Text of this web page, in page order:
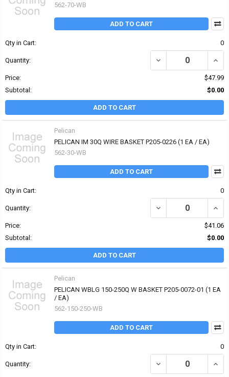
562-70-WB
ADD TO CART
Qty in Cart: 0
Quantity: DECREASE QUANTITY
Price:
$47.99
Subtotal:
$0.00
ADD TO CART
Pelican
PELICAN IM 30Q WIRE BASKET P205-0226 (1 EA / EA)
562-30-WB
ADD TO CART
Qty in Cart: 0
Quantity: DECREASE QUANTITY
Price:
$41.06
Subtotal:
$0.00
ADD TO CART
Pelican
PELICAN WBLG 150-250Q W BASKET P205-0072-01 (1 EA
/ EA)
562-150-250-WB
ADD TO CART
Qty in Cart: 0
Quantity: DECREASE QUANTITY